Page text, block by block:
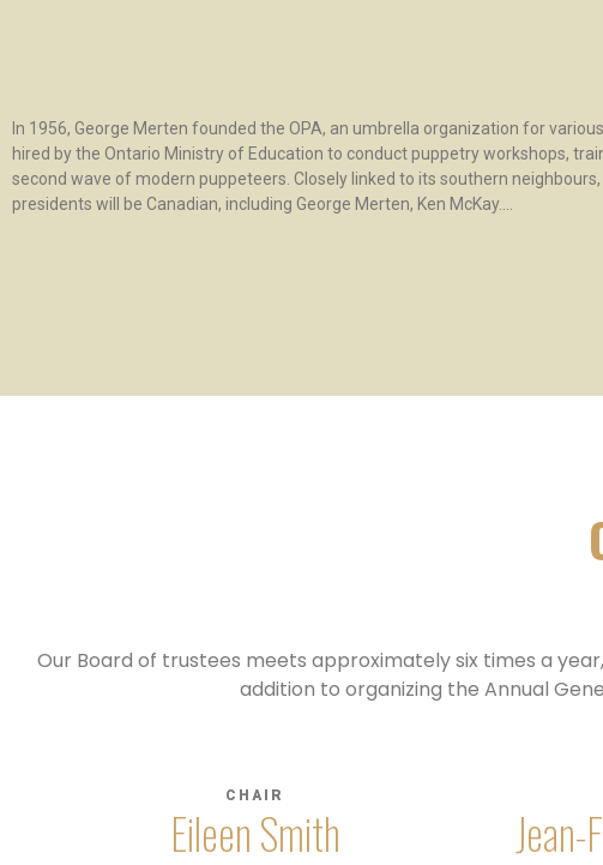
In 1956, George Merten founded the OPA, an umbrella organization for
hired by the Ontario Ministry of Education to conduct puppetry workshops,
second wave of modern puppeteers. Closely linked to its southern
presidents will be Canadian, including George Merten, Ken McKay….
Our Board of trustees meets approximately six times a
addition to organizing the Annual
CHAIR
Eileen Smith